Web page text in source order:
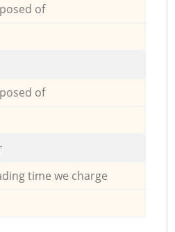
of
of
time we charge